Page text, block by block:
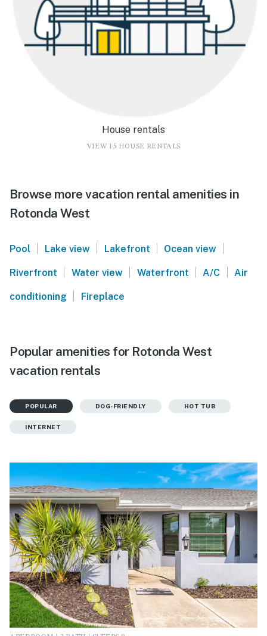
House rentals
VIEW 15 HOUSE RENTALS
Browse more vacation rental amenities in
Rotonda West
Pool | Lake view | Lakefront | Ocean view |
Riverfront | Water view | Waterfront | A/C | Air
conditioning | Fireplace
Popular amenities for Rotonda West
vacation rentals
POPULAR DOG-FRIENDLY HOT TUB
INTERNET